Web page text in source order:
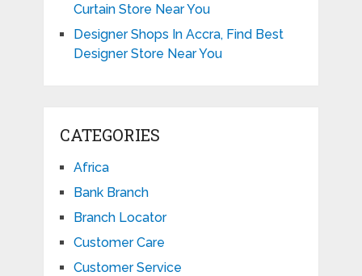
Curtain Store Near You
Designer Shops In Accra, Find Best
Designer Store Near You
CATEGORIES
Africa
Bank Branch
Branch Locator
Customer Care
Customer Service